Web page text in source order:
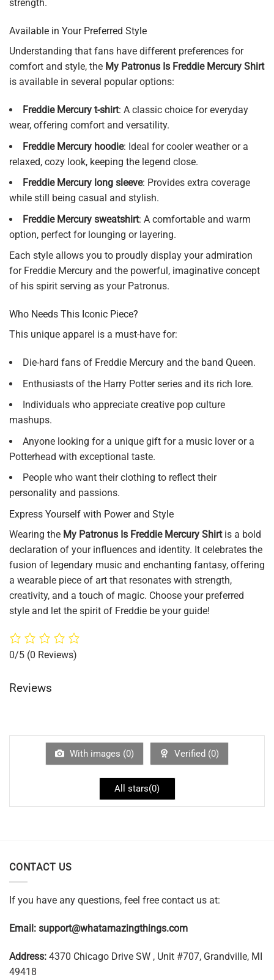
strength.
Available in Your Preferred Style
Understanding that fans have different preferences for
comfort and style, the My Patronus Is Freddie Mercury Shirt
is available in several popular options:
Freddie Mercury t-shirt: A classic choice for everyday
wear, offering comfort and versatility.
Freddie Mercury hoodie: Ideal for cooler weather or a
relaxed, cozy look, keeping the legend close.
Freddie Mercury long sleeve: Provides extra coverage
while still being casual and stylish.
Freddie Mercury sweatshirt: A comfortable and warm
option, perfect for lounging or layering.
Each style allows you to proudly display your admiration
for Freddie Mercury and the powerful, imaginative concept
of his spirit serving as your Patronus.
Who Needs This Iconic Piece?
This unique apparel is a must-have for:
Die-hard fans of Freddie Mercury and the band Queen.
Enthusiasts of the Harry Potter series and its rich lore.
Individuals who appreciate creative pop culture
mashups.
Anyone looking for a unique gift for a music lover or a
Potterhead with exceptional taste.
People who want their clothing to reflect their
personality and passions.
Express Yourself with Power and Style
Wearing the My Patronus Is Freddie Mercury Shirtis a bold
declaration of your influences and identity. It celebrates the
fusion of legendary music and enchanting fantasy, offering
a wearable piece of art that resonates with strength,
creativity, and a touch of magic. Choose your preferred
style and let the spirit of Freddie be your guide!
0/5 (0 Reviews)
Reviews
With images (0) Verified (0)
All stars(0)
CONTACT US
If you have any questions, feel free contact us at:
Email: support@whatamazingthings.com
Address: 4370 Chicago Drive SW , Unit #707, Grandville, MI
49418